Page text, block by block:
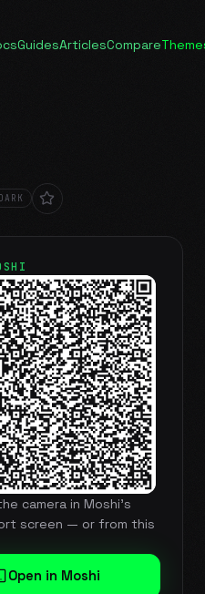
GuidesArticlesCompare
DARK
camera in Moshi's
screen — or from this
Open in Moshi